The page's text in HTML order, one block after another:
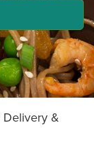
Delivery &